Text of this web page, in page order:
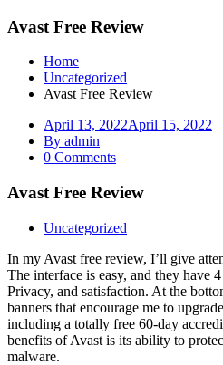
Avast Free Review
Home
Uncategorized
Avast Free Review
April 13, 2022April 15, 2022
By admin
0 Comments
Avast Free Review
Uncategorized
In my Avast free review, I’ll give
The interface is easy, and they have
Privacy, and satisfaction. At the
banners that encourage me to
including a totally free 60-day
benefits of Avast is its ability to
malware.